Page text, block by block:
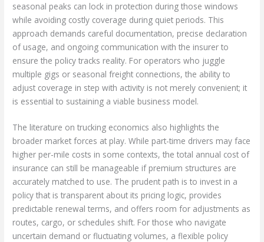
seasonal peaks can lock in protection during those windows
while avoiding costly coverage during quiet periods. This
approach demands careful documentation, precise declaration
of usage, and ongoing communication with the insurer to
ensure the policy tracks reality. For operators who juggle
multiple gigs or seasonal freight connections, the ability to
adjust coverage in step with activity is not merely convenient; it
is essential to sustaining a viable business model.
The literature on trucking economics also highlights the
broader market forces at play. While part-time drivers may face
higher per-mile costs in some contexts, the total annual cost of
insurance can still be manageable if premium structures are
accurately matched to use. The prudent path is to invest in a
policy that is transparent about its pricing logic, provides
predictable renewal terms, and offers room for adjustments as
routes, cargo, or schedules shift. For those who navigate
uncertain demand or fluctuating volumes, a flexible policy